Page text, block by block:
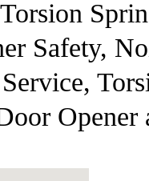
Safety,
Opener